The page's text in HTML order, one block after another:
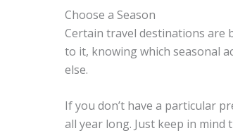
Choose a Season
Certain travel destinations are
to it, knowing which seasonal
else.
If you don’t have a particular
all year long. Just keep in